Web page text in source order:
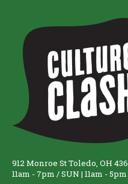
912 Monroe St Toledo, OH
11am - 7pm / SUN | 11am - 5pm